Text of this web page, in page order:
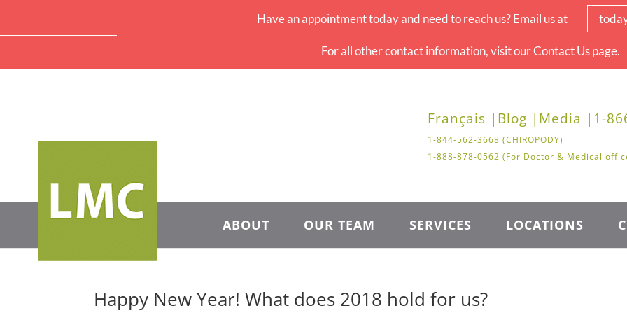
Have an appointment today and need to reach us? Email us at
For all other contact information, visit our Contact Us page.
Français | Blog | Media | 1-
1-844-562-3668 (CHIROPODY)
1-888-878-0562 (For Doctor & Medical
ABOUT OUR TEAM SERVICES LOCATIONS
Happy New Year! What does 2018 hold for us?